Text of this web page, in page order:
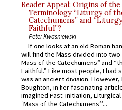
Reader Appeal: Origins of the
Terminology “Liturgy of
Catechumens” and
Faithful”?
Peter Kwasniewski
If one looks at an old Roman
will find the Mass divided into
Mass of the Catechumens” and
Faithful.” Like most people, I had
was an ancient division. However,
Boughton, in her fascinating
Imagined Past: Initiation,
‘Mass of the Catechumens’”...